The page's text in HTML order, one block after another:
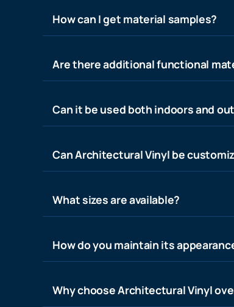
How can I get material samples?
Are there additional functional
Can it be used both indoors and
Can Architectural Vinyl be
What sizes are available?
How do you maintain its
Why choose Architectural Vinyl